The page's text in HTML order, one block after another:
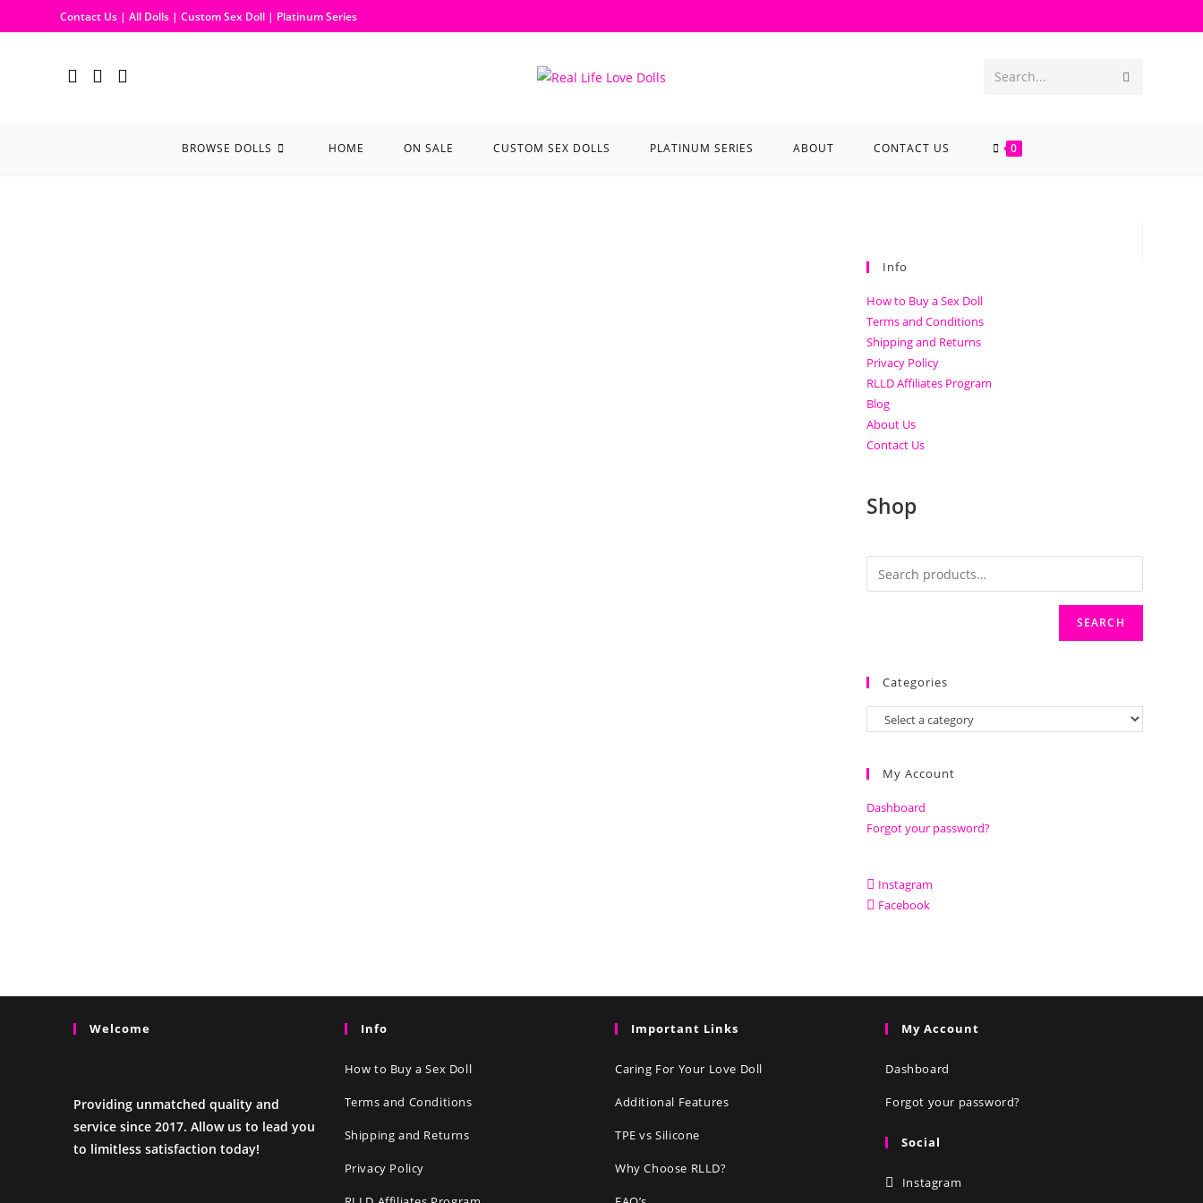
Contact Us |All Dolls |Custom Sex Doll | Platinum Series
Search...
BROWSE DOLLS HOME ON SALE CUSTOM SEX DOLLS PLATINUM SERIES ABOUT CONTACT US 0
Info
How to Buy a Sex Doll
Terms and Conditions
Shipping and Returns
Privacy Policy
RLLD Affiliates Program
Blog
About Us
Contact Us
Shop
SEARCH
Categories
My Account
Dashboard
Forgot your password?
Instagram
Facebook
Welcome
Providing unmatched quality and
service since 2017. Allow us to lead you
to limitless satisfaction today!
Info
How to Buy a Sex Doll
Terms and Conditions
Shipping and Returns
Privacy Policy
Important Links
Caring For Your Love Doll
Additional Features
TPE vs Silicone
Why Choose RLLD?
My Account
Dashboard
Forgot your password?
Social
Instagram